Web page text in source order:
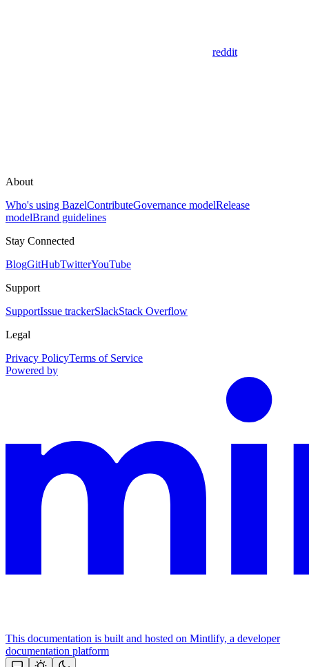
reddit
About
Who's using BazelContributeGovernance modelRelease
modelBrand guidelines
Stay Connected
BlogGitHubTwitterYouTube
Support
SupportIssue trackerSlackStack Overflow
Legal
Privacy PolicyTerms of Service
Powered by
This documentation is built and hosted on Mintlify, a developer
documentation platform